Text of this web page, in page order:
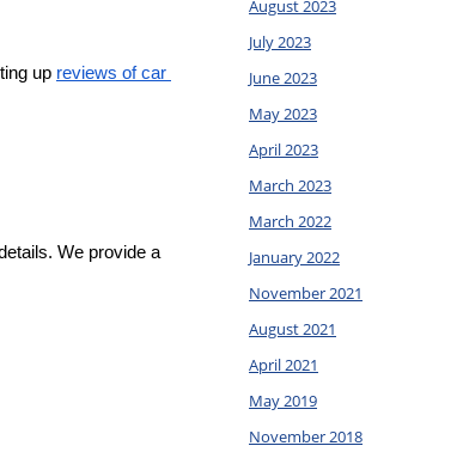
up reviews of car
We provide a
August 2023
July 2023
June 2023
May 2023
April 2023
March 2023
March 2022
January 2022
November 2021
August 2021
April 2021
May 2019
November 2018